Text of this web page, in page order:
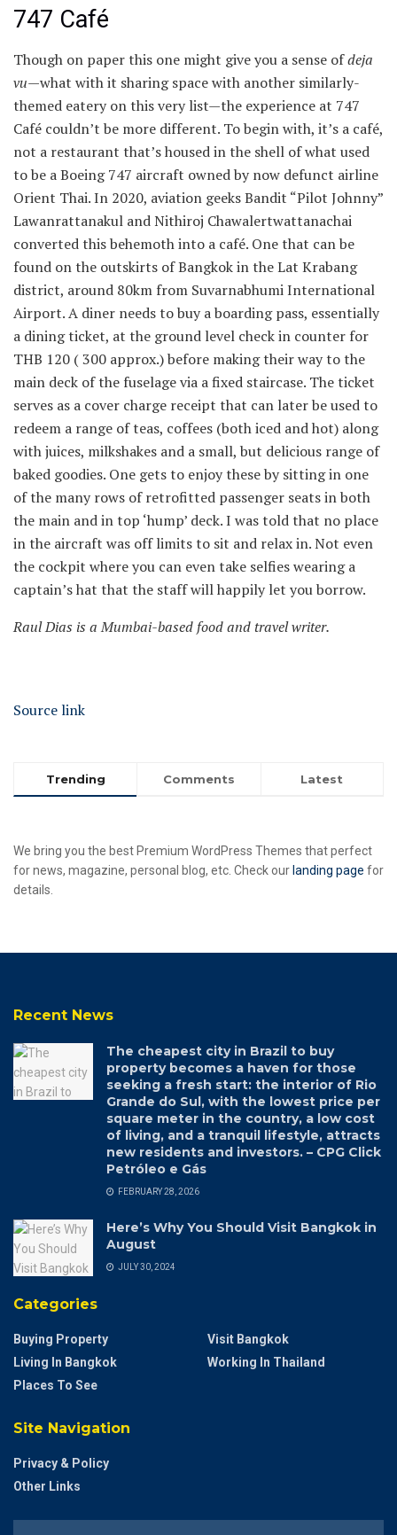
747 Café
Though on paper this one might give you a sense ofdeja
vu—what with it sharing space with another similarly-
themed eatery on this very list—the experience at 747
Café couldn’t be more different. To begin with, it’s a café,
not a restaurant that’s housed in the shell of what used
to be a Boeing 747 aircraft owned by now defunct airline
Orient Thai. In 2020, aviation geeks Bandit “Pilot Johnny”
Lawanrattanakul and Nithiroj Chawalertwattanachai
converted this behemoth into a café. One that can be
found on the outskirts of Bangkok in the Lat Krabang
district, around 80km from Suvarnabhumi International
Airport. A diner needs to buy a boarding pass, essentially
a dining ticket, at the ground level check in counter for
THB 120 (300 approx.) before making their way to the
main deck of the fuselage via a fixed staircase. The ticket
serves as a cover charge receipt that can later be used to
redeem a range of teas, coffees (both iced and hot) along
with juices, milkshakes and a small, but delicious range of
baked goodies. One gets to enjoy these by sitting in one
of the many rows of retrofitted passenger seats in both
the main and in top ‘hump’ deck. I was told that no place
in the aircraft was off limits to sit and relax in. Not even
the cockpit where you can even take selfies wearing a
captain’s hat that the staff will happily let you borrow.
Raul Dias is a Mumbai-based food and travel writer.
Source link
Trending Comments Latest
We bring you the best Premium WordPress Themes that perfect
for news, magazine, personal blog, etc. Check ourlanding page for
details.
Recent News
The cheapest city in Brazil to buy
property becomes a haven for those
seeking a fresh start: the interior of Rio
Grande do Sul, with the lowest price per
square meter in the country, a low cost
of living, and a tranquil lifestyle, attracts
new residents and investors. – CPG Click
Petróleo e Gás
FEBRUARY 28, 2026
Here’s Why You Should Visit Bangkok in
August
JULY 30, 2024
Categories
Buying Property
Living In Bangkok
Places To See
Visit Bangkok
Working In Thailand
Site Navigation
Privacy & Policy
Other Links